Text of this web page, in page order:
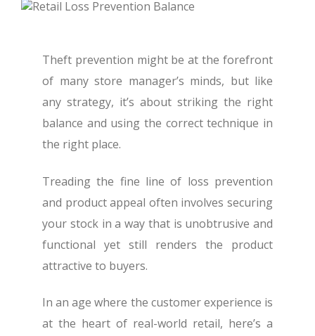
Theft prevention might be at the forefront
of many store manager’s minds, but like
any strategy, it’s about striking the right
balance and using the correct technique in
the right place.
Treading the fine line of loss prevention
and product appeal often involves securing
your stock in a way that is unobtrusive and
functional yet still renders the product
attractive to buyers.
In an age where the customer experience is
at the heart of real-world retail, here’s a